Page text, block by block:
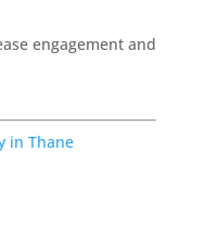
engagement and
in Thane